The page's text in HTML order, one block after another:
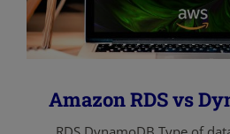
Amazon RDS vs